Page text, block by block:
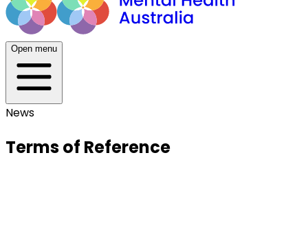
Open menu
News
Terms of Reference